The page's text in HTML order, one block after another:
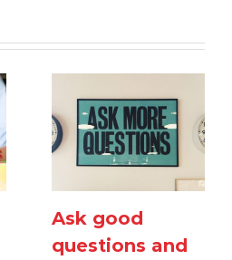
Ask good
questions and